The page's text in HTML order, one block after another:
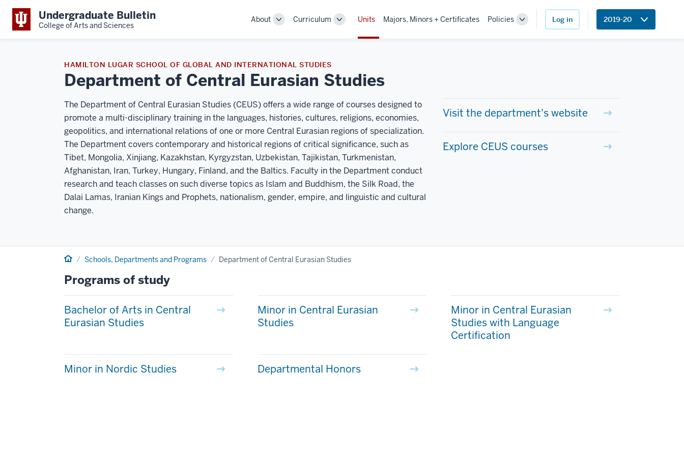
Undergraduate Bulletin
College of Arts and Sciences
About
ToggleCurriculum
ToggleUnits Majors, Minors + Certificates Policies
Toggle
Log in 2019-20
HAMILTON LUGAR SCHOOL OF GLOBAL AND INTERNATIONAL STUDIES
Department of Central Eurasian Studies
The Department of Central Eurasian Studies (CEUS) offers a wide range of courses designed to
promote a multi-disciplinary training in the languages, histories, cultures, religions, economies,
geopolitics, and international relations of one or more Central Eurasian regions of specialization.
The Department covers contemporary and historical regions of critical significance, such as
Tibet, Mongolia, Xinjiang, Kazakhstan, Kyrgyzstan, Uzbekistan, Tajikistan, Turkmenistan,
Afghanistan, Iran, Turkey, Hungary, Finland, and the Baltics. Faculty in the Department conduct
research and teach classes on such diverse topics as Islam and Buddhism, the Silk Road, the
Dalai Lamas, Iranian Kings and Prophets, nationalism, gender, empire, and linguistic and cultural
change.
Visit the department's website
Explore CEUS courses
Home Schools, Departments and Programs Department of Central Eurasian Studies
Programs of study
Bachelor of Arts in Central
Eurasian Studies
Minor in Central Eurasian
Studies
Minor in Central Eurasian
Studies with Language
Certification
Minor in Nordic Studies Departmental Honors